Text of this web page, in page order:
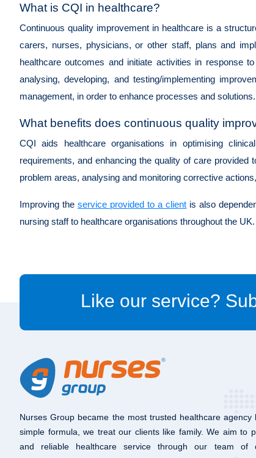
What is CQI in healthcare?
Continuous quality improvement in healthcare is a
carers, nurses, physicians, or other staff, plans and
healthcare outcomes and initiate activities in response
analysing, developing, and testing/implementing
management, in order to enhance processes and solutions.
What benefits does continuous quality
CQI aids healthcare organisations in optimising
requirements, and enhancing the quality of care
problem areas, analysing and monitoring corrective
Improving theservice provided to a client is also
nursing staff to healthcare organisations throughout the UK.
Like our service?
Nurses Group became the most trusted healthcare agency
simple formula, we treat our clients like family. We aim to
and reliable healthcare service through our team of